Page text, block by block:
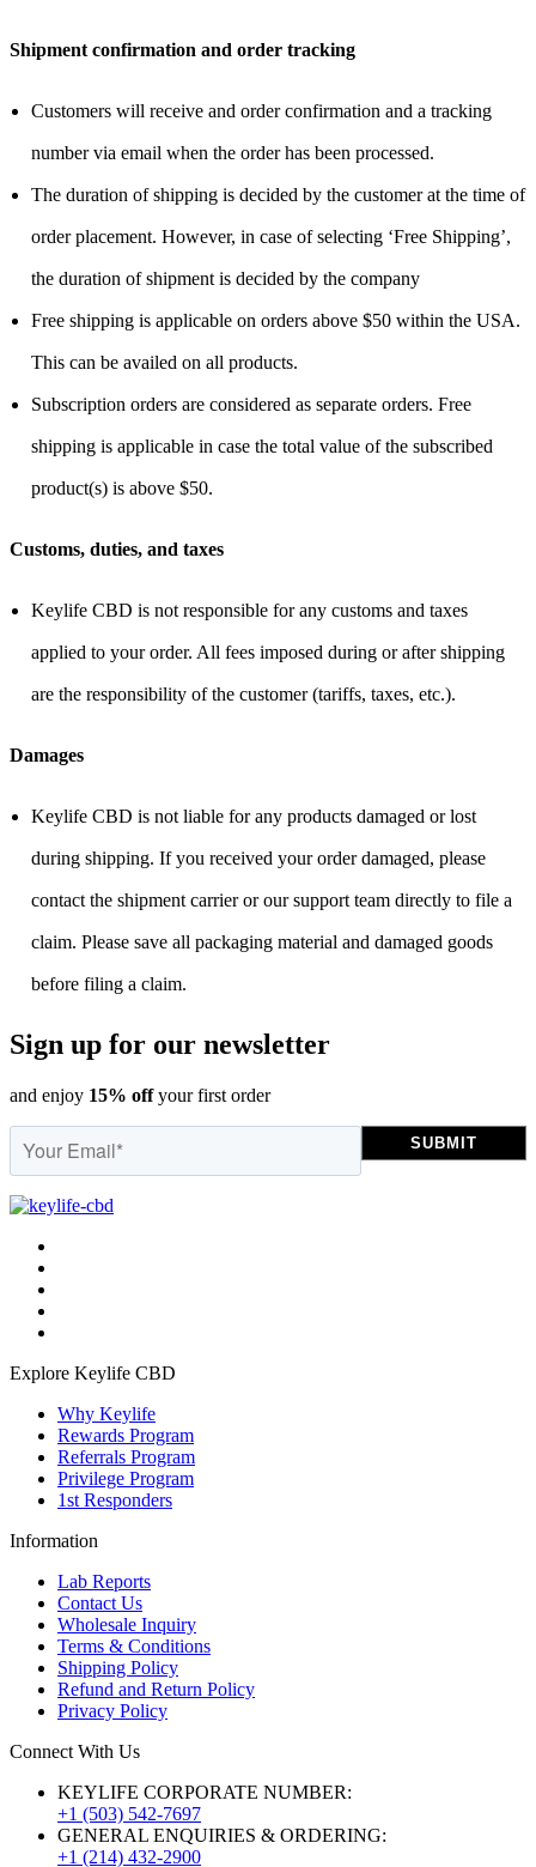
Shipment confirmation and order tracking
Customers will receive and order confirmation and a tracking
number via email when the order has been processed.
The duration of shipping is decided by the customer at the time of
order placement. However, in case of selecting ‘Free Shipping’,
the duration of shipment is decided by the company
Free shipping is applicable on orders above $50 within the USA.
This can be availed on all products.
Subscription orders are considered as separate orders. Free
shipping is applicable in case the total value of the subscribed
product(s) is above $50.
Customs, duties, and taxes
Keylife CBD is not responsible for any customs and taxes
applied to your order. All fees imposed during or after shipping
are the responsibility of the customer (tariffs, taxes, etc.).
Damages
Keylife CBD is not liable for any products damaged or lost
during shipping. If you received your order damaged, please
contact the shipment carrier or our support team directly to file a
claim. Please save all packaging material and damaged goods
before filing a claim.
Sign up for our newsletter
and enjoy 15% offyour first order
SUBMIT
Explore Keylife CBD
Why Keylife
Rewards Program
Referrals Program
Privilege Program
1st Responders
Information
Lab Reports
Contact Us
Wholesale Inquiry
Terms & Conditions
Shipping Policy
Refund and Return Policy
Privacy Policy
Connect With Us
KEYLIFE CORPORATE NUMBER:
+1 (503) 542-7697
GENERAL ENQUIRIES & ORDERING:
+1 (214) 432-2900